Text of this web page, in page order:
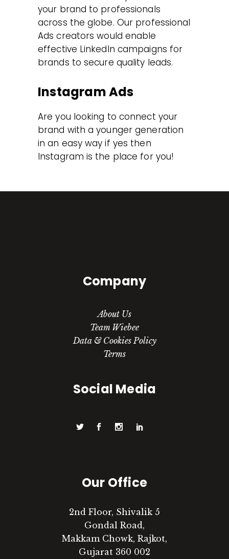
your brand to professionals
across the globe. Our professional
Ads creators would enable
effective LinkedIn campaigns for
brands to secure quality leads.
Instagram Ads
Are you looking to connect your
brand with a younger generation
in an easy way if yes then
Instagram is the place for you!
Company
About Us
Team Wiebee
Data & Cookies Policy
Terms
Social Media
Our Office
2nd Floor, Shivalik 5
Gondal Road,
Makkam Chowk, Rajkot,
Gujarat 360 002